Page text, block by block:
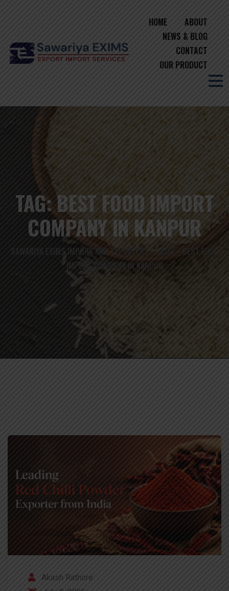
HOME
ABOUT
NEWS & BLOG
CONTACT
OUR PRODUCT
TAG:BEST FOOD IMPORT
COMPANY IN KANPUR
SAWARIYA EXIMS IMPORT AND EXPORTERS> BLOG > BEST FOOD
IMPORT COMPANY IN KANPUR
Akash Rathore